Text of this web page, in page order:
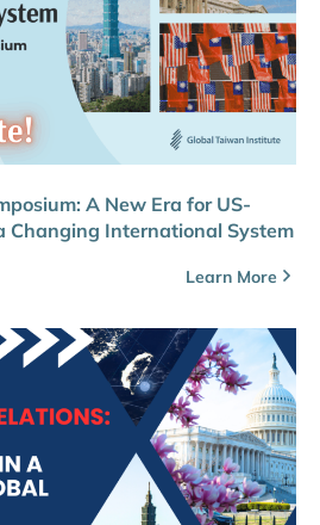
A New Era for US-
Changing International System
Learn More